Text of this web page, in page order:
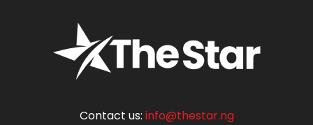
Contact us: info@thestar.ng